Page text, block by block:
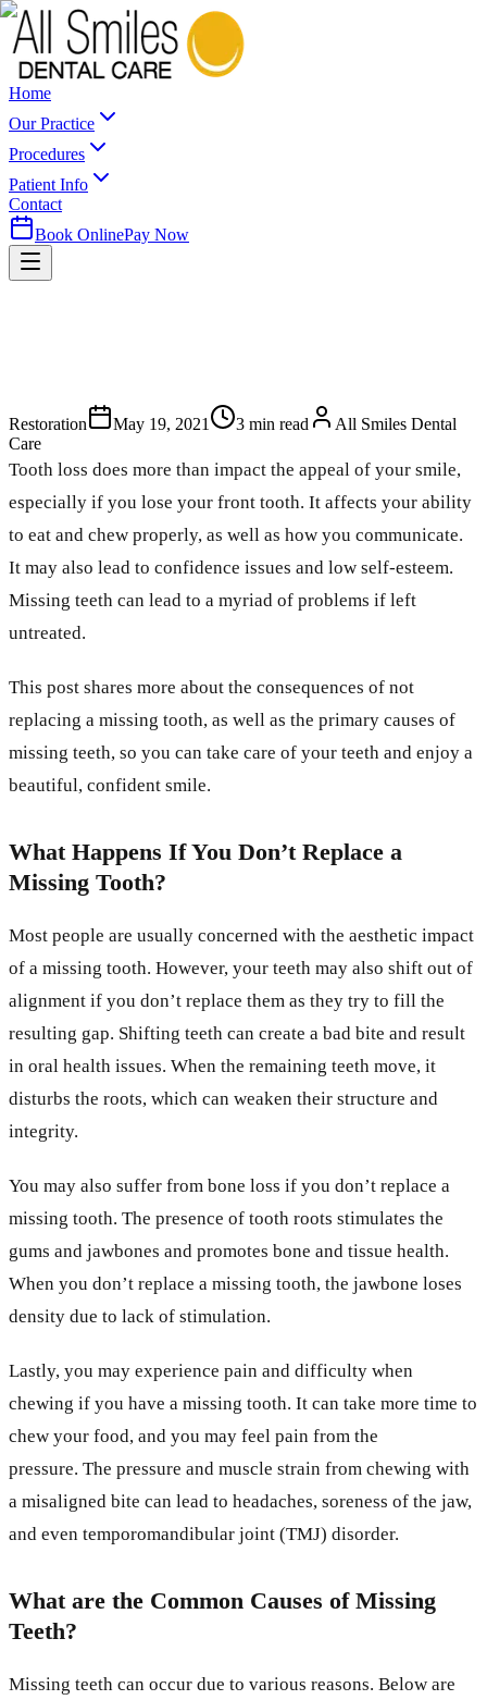
Home
Our Practice
Procedures
Patient Info
Contact
Book OnlinePay Now
Restoration May 19, 2021 3 min read
All Smiles Dental
Care
Tooth loss does more than impact the appeal of your smile,
especially if you lose your front tooth. It affects your ability
to eat and chew properly, as well as how you communicate.
It may also lead to confidence issues and low self-esteem.
Missing teeth can lead to a myriad of problems if left
untreated.
This post shares more about the consequences of not
replacing a missing tooth, as well as the primary causes of
missing teeth, so you can take care of your teeth and enjoy a
beautiful, confident smile.
What Happens If You Don’t Replace a
Missing Tooth?
Most people are usually concerned with the aesthetic impact
of a missing tooth. However, your teeth may also shift out of
alignment if you don’t replace them as they try to fill the
resulting gap. Shifting teeth can create a bad bite and result
in oral health issues. When the remaining teeth move, it
disturbs the roots, which can weaken their structure and
integrity.
You may also suffer from bone loss if you don’t replace a
missing tooth. The presence of tooth roots stimulates the
gums and jawbones and promotes bone and tissue health.
When you don’t replace a missing tooth, the jawbone loses
density due to lack of stimulation.
Lastly, you may experience pain and difficulty when
chewing if you have a missing tooth. It can take more time to
chew your food, and you may feel pain from the
pressure. The pressure and muscle strain from chewing with
a misaligned bite can lead to headaches, soreness of the jaw,
and even temporomandibular joint (TMJ) disorder.
What are the Common Causes of Missing
Teeth?
Missing teeth can occur due to various reasons. Below are